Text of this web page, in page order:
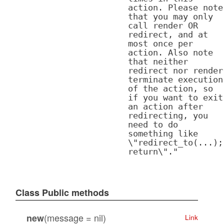
action. Please note
that you may only
call render OR
redirect, and at
most once per
action. Also note
that neither
redirect nor render
terminate execution
of the action, so
if you want to exit
an action after
redirecting, you
need to do
something like
\"redirect_to(...);
return\"."
Class Public methods
new(message = nil) Link